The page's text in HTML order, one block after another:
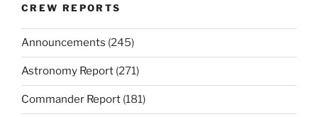
CREW REPORTS
Announcements (245)
Astronomy Report (271)
Commander Report (181)